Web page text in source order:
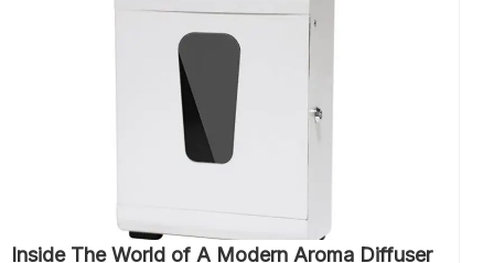
Inside The World of A Modern Aroma Diffuser